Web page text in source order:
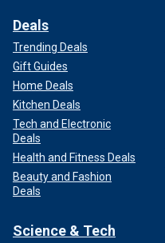
Deals
Trending Deals
Gift Guides
Home Deals
Kitchen Deals
Tech and Electronic
Deals
Health and Fitness Deals
Beauty and Fashion
Deals
Science & Tech